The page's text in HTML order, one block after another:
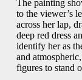
The painting
to the viewer’s
across her lap,
deep red dress
identify her as
and
figures to stand